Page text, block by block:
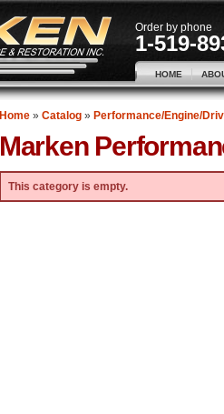
Order by phone
1-519-
HOME
Home» Catalog» Performance/Engine/
Marken
This category is empty.